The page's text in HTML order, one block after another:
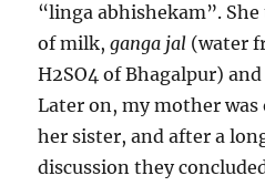
“linga abhishekam”.
of milk,ganga jal (water
H2SO4 of Bhagalpur)
Later on, my mother
her sister, and after a
discussion they